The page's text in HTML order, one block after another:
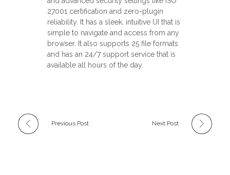
27001 certification and zero-plugin
reliability. It has a sleek, intuitive UI that is
simple to navigate and access from any
browser. It also supports 25 file formats
and has an 24/7 support service that is
available all hours of the day.
Previous Post Next Post